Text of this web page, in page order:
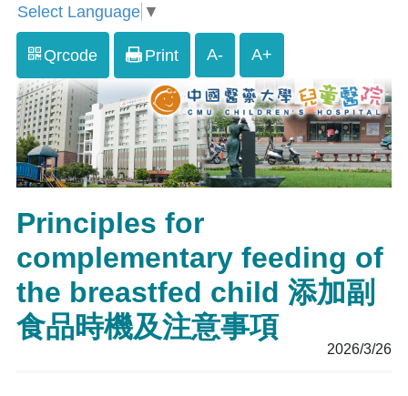
Select Language ▼
Qrcode Print A- A+
Principles for
complementary feeding of
the breastfed child 添加副
食品時機及注意事項
2026/3/26